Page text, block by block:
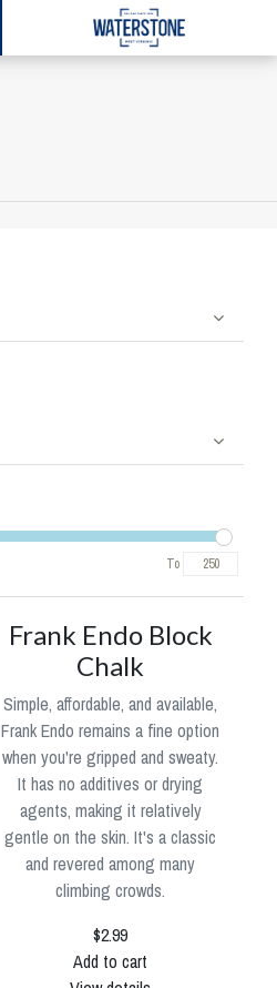
To
Frank Endo Block
Chalk
Simple, affordable, and available,
Frank Endo remains a fine option
when you're gripped and sweaty.
It has no additives or drying
agents, making it relatively
gentle on the skin. It's a classic
and revered among many
climbing crowds.
$2.99
Add to cart